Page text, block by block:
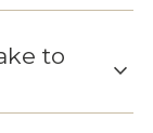
to
expand_more